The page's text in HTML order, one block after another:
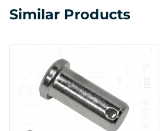
Similar Products